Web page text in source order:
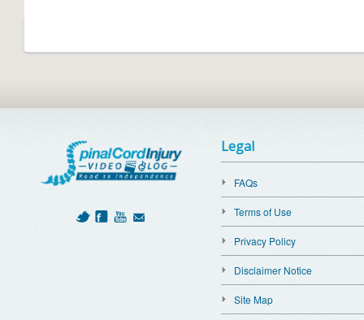
Legal
FAQs
Terms of Use
Privacy Policy
Disclaimer Notice
Site Map